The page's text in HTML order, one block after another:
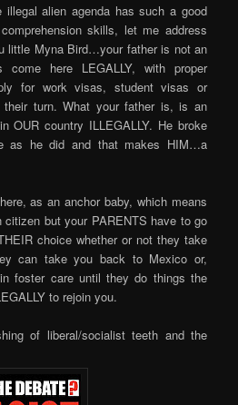
alien agenda has such a good
skills, let me address
little Myna Bird…your father is not an
come here LEGALLY, with proper
for work visas, student visas or
turn. What your father is, is an
OUR country ILLEGALLY. He broke
as he did and that makes HIM…a
as an anchor baby, which means
citizen but your PARENTS have to go
choice whether or not they take
can take you back to Mexico or,
foster care until they do things the
to rejoin you.
of liberal/socialist teeth and the